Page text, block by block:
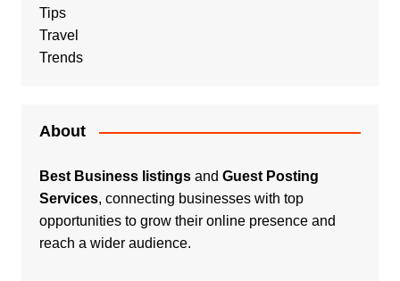
Tips
Travel
Trends
About
Best Business listingsand Guest Posting
Services, connecting businesses with top
opportunities to grow their online presence and
reach a wider audience.